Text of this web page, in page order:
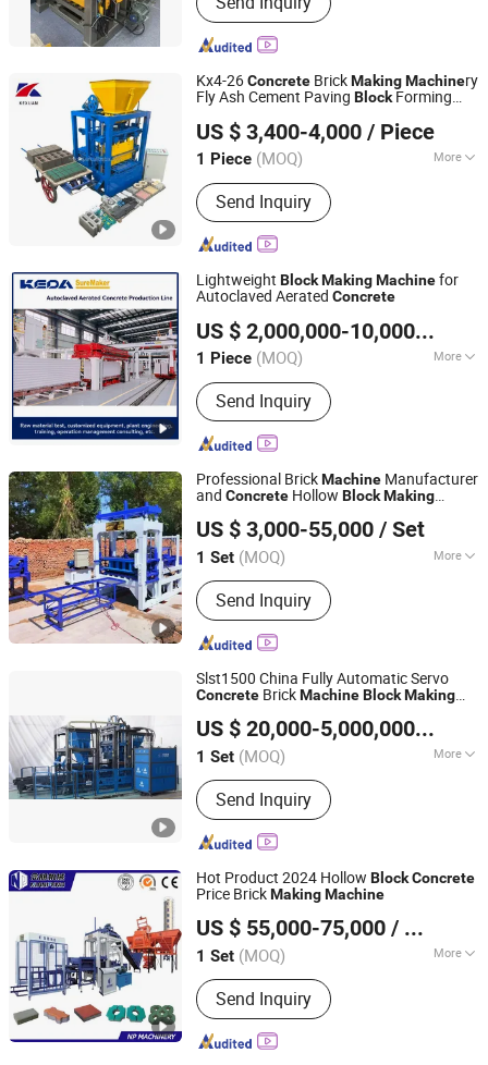
Machine , Block Machine , Block
Machine
Kx4-26Concrete BrickMakingMachinery
Fly Ash Cement Paving BlockForming
US $ 3,400-4,000 / Piece
1 Piece (MOQ) More
Customized :Customized
Send Inquiry
Henan Kexuan Brick Making Machine Equipment Co., Ltd
Henan, China Since 2026
Lightweight BlockMakingMachinefor
Autoclaved Aerated Concrete
US $ 2,000,000-10,000,000
1 Piece (MOQ) More
Main Products:Block Machine, Block
Making Machine, Brick Machine, Brick
Making Machine, Concrete Block
Machine, Autoclaved Aerated
Concrete, AAC Plant Solution, AAC
Block Machine
Send Inquiry
Anhui KEDA Industrial Co., Ltd.
Anhui, China
Since 2017
Professional BrickMachine Manufacturer
and Concrete Hollow BlockMaking
US $ 3,000-55,000 / Set
1 Set (MOQ) More
Certification :CE, ISO
Send Inquiry
Langfang Nianpeng International Trade Co., Ltd.
Hebei, China Since 2024
Slst1500 China Fully Automatic Servo
Concrete BrickMachineBlockMaking
US $ 20,000-5,000,000
/ Set
1 Set (MOQ) More
Main Products:Block Making
Machine, Block Machine, Wall Panel
Making Machine, Concrete Mixing
Plant, Asphalt Mixing Plant, Brick
Machine, Brick Making Machine, Light
Weight Wall Panel Machine, Paving
Send Inquiry
Fujian, China Since 2008
Hot Product 2024 Hollow BlockConcrete
Price BrickMakingMachine
US $ 55,000-75,000 / Set
1 Set (MOQ) More
Customized :Customized
Send Inquiry
Langfang Nianpeng International Trade Co., Ltd.
Hebei, China Since 2024